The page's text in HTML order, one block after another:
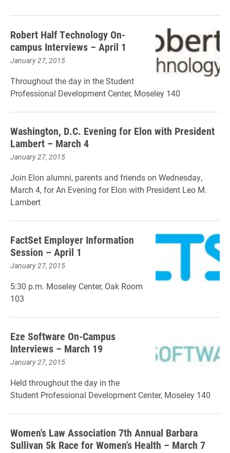
Robert Half Technology On-
campus Interviews – April 1
January 27, 2015
Throughout the day in the Student
Professional Development Center, Moseley 140
Washington, D.C. Evening for Elon with President
Lambert – March 4
January 27, 2015
Join Elon alumni, parents and friends on Wednesday,
March 4, for An Evening for Elon with President Leo M.
Lambert
FactSet Employer Information
Session – April 1
January 27, 2015
5:30 p.m. Moseley Center, Oak Room
103
Eze Software On-Campus
Interviews – March 19
January 27, 2015
Held throughout the day in the
Student Professional Development Center, Moseley 140
Women's Law Association 7th Annual Barbara
Sullivan 5k Race for Women's Health – March 7